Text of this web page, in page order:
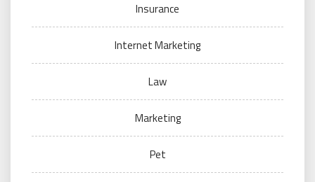
Insurance
Internet Marketing
Law
Marketing
Pet